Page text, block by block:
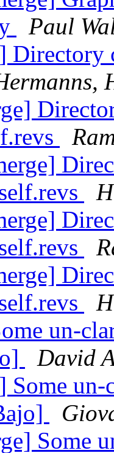
Paul
Directory
un-
David
Some
Some